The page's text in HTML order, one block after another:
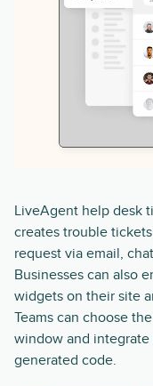
LiveAgent help desk
creates trouble
request via email,
Businesses can also
widgets on their site
Teams can choose
window and
generated code.